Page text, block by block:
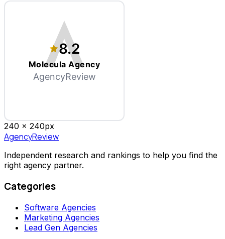
Molecula Agency – Marketing Agency
8.2
Molecula Agency
AgencyReview
240 x 240px
AgencyReview
Independent research and rankings to help you find the
right agency partner.
Categories
Software Agencies
Marketing Agencies
Lead Gen Agencies